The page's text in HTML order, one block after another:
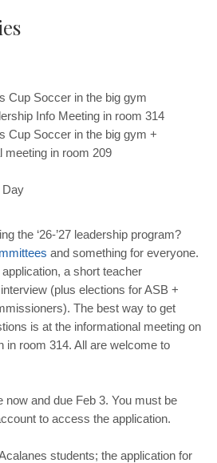
Cup Soccer in the big gym
Info Meeting in room 314
Cup Soccer in the big gym +
meeting in room 209
Day
the ‘26-’27 leadership program?
and something for everyone.
a short teacher
(plus elections for ASB +
The best way to get
is at the informational meeting on
in room 314. All are welcome to
now and due Feb 3. You must be
to access the application.
students; the application for